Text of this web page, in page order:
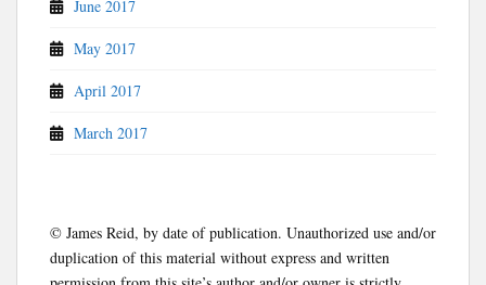
June 2017
May 2017
April 2017
March 2017
© James Reid, by date of publication. Unauthorized use and/or
duplication of this material without express and written